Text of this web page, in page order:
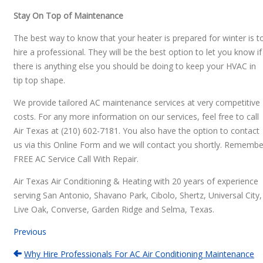
Stay On Top of Maintenance
The best way to know that your heater is prepared for winter is
hire a professional. They will be the best option to let you know if
there is anything else you should be doing to keep your HVAC in
tip top shape.
We provide tailored AC maintenance services at very competitive
costs. For any more information on our services, feel free to call
Air Texas at (210) 602-7181. You also have the option to contact
us via this Online Form and we will contact you shortly.
FREE AC Service Call With Repair.
Air Texas Air Conditioning & Heating with 20 years of experience
serving San Antonio, Shavano Park, Cibolo, Shertz, Universal City,
Live Oak, Converse, Garden Ridge and Selma, Texas.
Previous
Why Hire Professionals For AC Air Conditioning Maintenance